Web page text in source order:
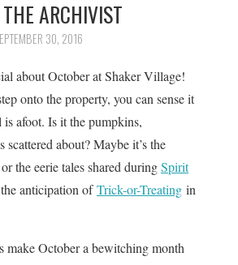
ARCHIVIST
30, 2016
about October at Shaker Village!
onto the property, you can sense it
afoot. Is it the pumpkins,
scattered about? Maybe it’s the
the eerie tales shared duringSpirit
anticipation of Trick-or-Treating in
make October a bewitching month